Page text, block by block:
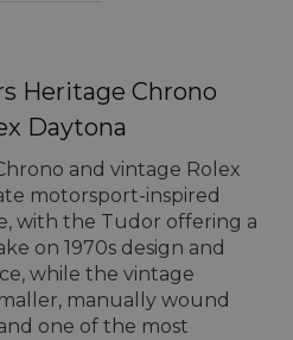
Heritage Chrono
Daytona
and vintage Rolex
motorsport-inspired
with the Tudor offering a
on 1970s design and
while the vintage
manually wound
one of the most